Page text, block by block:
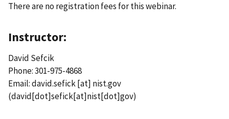
There are no registration fees for this webinar.
Instructor:
David Sefcik
Phone: 301-975-4868
Email:david.sefick[at] nist.gov
(david[dot]sefick[at]nist[dot]gov)